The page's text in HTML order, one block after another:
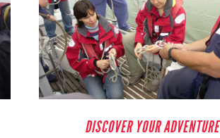
DISCOVER YOUR ADVENTURE